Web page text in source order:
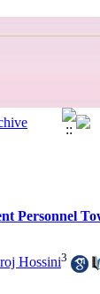
Personnel
Hossini3